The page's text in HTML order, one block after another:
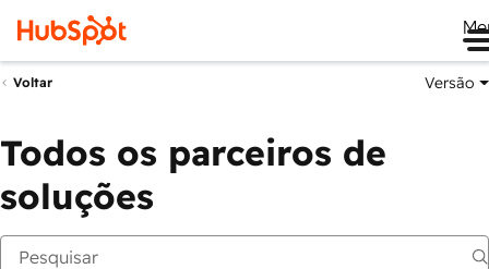
Voltar Versão
Todos os parceiros de
soluções